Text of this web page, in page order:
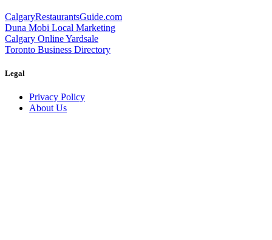
CalgaryRestaurantsGuide.com
Duna Mobi Local Marketing
Calgary Online Yardsale
Toronto Business Directory
Legal
Privacy Policy
About Us